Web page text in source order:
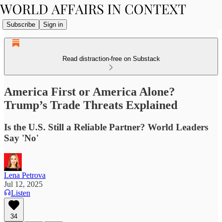
Subscribe Sign in
Read distraction-free on Substack
America First or America Alone?
Trump’s Trade Threats Explained
Is the U.S. Still a Reliable Partner? World Leaders
Say 'No'
Lena Petrova
Jul 12, 2025
Listen
34